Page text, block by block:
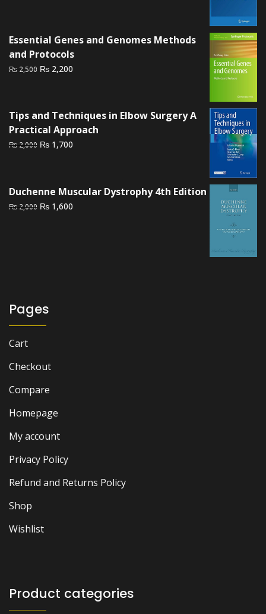
Essential Genes and Genomes Methods
and Protocols
₨ 2,500 Original
₨ 2,500.
₨ 2,200
₨ 2,200.
Tips and Techniques in Elbow Surgery A
Practical Approach
₨ 2,000 Original
₨ 2,000.
₨ 1,700
₨ 1,700.
Duchenne Muscular Dystrophy 4th Edition
₨ 2,000 Original
₨ 1,600
Pages
Cart
Checkout
Compare
Homepage
My account
Privacy Policy
Refund and Returns Policy
Shop
Wishlist
Product categories